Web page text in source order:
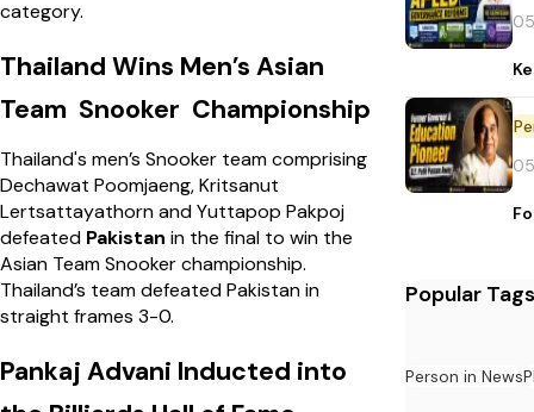
category.
Thailand Wins Men’s Asian
Team Snooker Championship
Thailand's men’s Snooker team comprising
Dechawat Poomjaeng, Kritsanut
Lertsattayathorn and Yuttapop Pakpoj
defeated Pakistan in the final to win the
Asian Team Snooker championship.
Thailand’s team defeated Pakistan in
straight frames 3-0.
Pankaj Advani Inducted into
Popular Tags
Person in News